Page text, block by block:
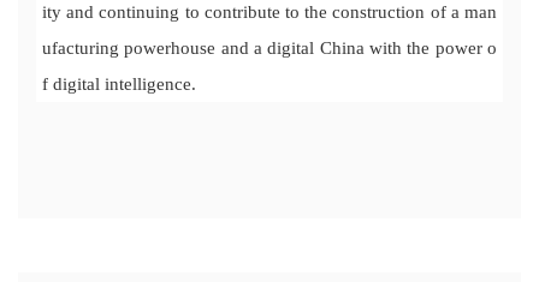
ity and continuing to contribute to the construction of a man
ufacturing powerhouse and a digital China with the power o
f digital intelligence.